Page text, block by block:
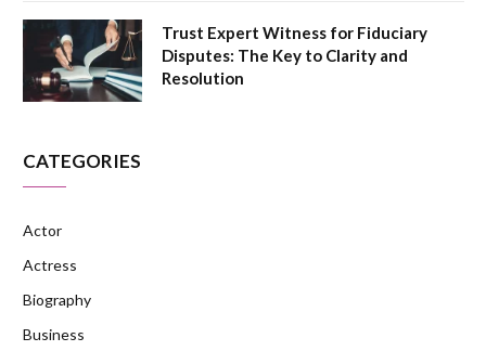
Trust Expert Witness for Fiduciary
Disputes: The Key to Clarity and
Resolution
CATEGORIES
Actor
Actress
Biography
Business